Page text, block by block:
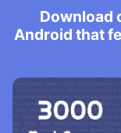
Download
Android that